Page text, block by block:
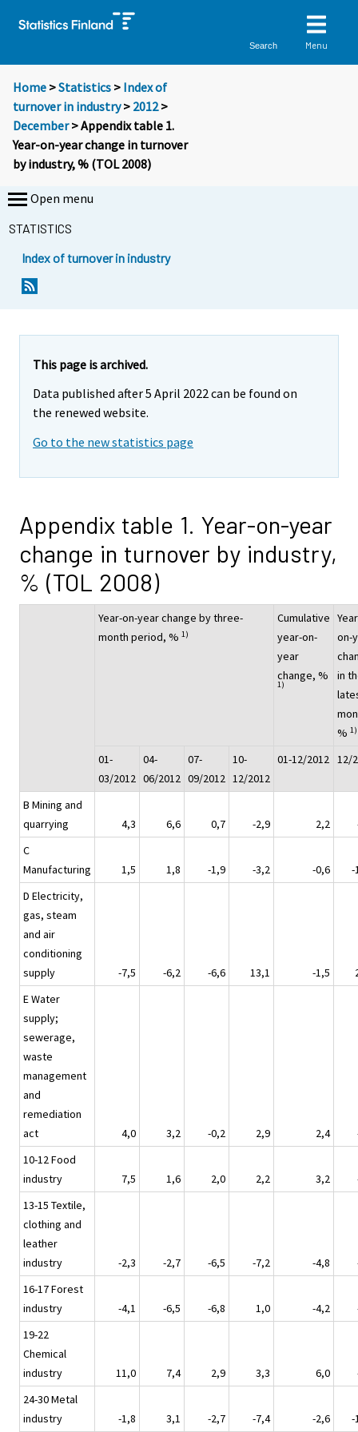
Search Menu
Home >Statistics > Index of
turnover in industry> 2012>
December> Appendix table 1.
Year-on-year change in turnover
by industry, % (TOL 2008)
Open menu
STATISTICS
Index of turnover in industry
This page is archived.
Data published after 5 April 2022 can be found on
the renewed website.
Go to the new statistics page
Appendix table 1. Year-on-year
change in turnover by industry,
% (TOL 2008)
Year-on-year change by three-
month period, % 1)
Cumulative
year-on-
year
change, %
1)
on-
in
% 1)
01-
03/2012
04-
06/2012
07-
09/2012
10-
12/2012
01-12/2012 12/
B Mining and
quarrying
4,3 6,6 0,7 -2,9 2,2
C
Manufacturing
1,5 1,8 -1,9 -3,2 -0,6
-
D Electricity,
gas, steam
and air
conditioning
supply
-7,5 -6,2 -6,6 13,1 -1,5
E Water
supply;
sewerage,
waste
management
and
remediation
act
4,0 3,2 -0,2 2,9 2,4
10-12 Food
industry
7,5 1,6 2,0 2,2 3,2
13-15 Textile,
clothing and
leather
industry
-2,3 -2,7 -6,5 -7,2 -4,8
16-17 Forest
industry
-4,1 -6,5 -6,8 1,0 -4,2
19-22
Chemical
industry
11,0 7,4 2,9 3,3 6,0
24-30 Metal
industry
-1,8 3,1 -2,7 -7,4 -2,6 -